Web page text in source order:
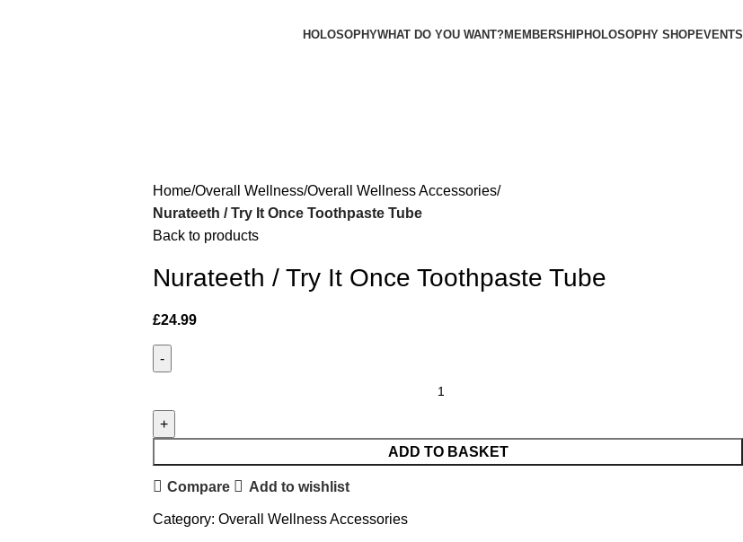
HOLOSOPHYWHAT DO YOU WANT?MEMBERSHIPHOLOSOPHY SHOPEVENTS
Home Overall Wellness Overall Wellness Accessories
Nurateeth / Try It Once Toothpaste Tube
Back to products
Nurateeth / Try It Once Toothpaste Tube
£24.99
ADD TO BASKET
Compare Add to wishlist
Category: Overall Wellness Accessories